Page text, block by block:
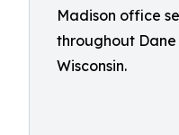
Madison office
throughout
Wisconsin.